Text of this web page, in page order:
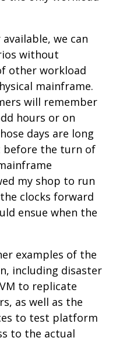
we can
without
other workload
mainframe.
will remember
hours or on
days are long
before the turn of
my shop to run
clocks forward
ensue when the
examples of the
including disaster
to replicate
as well as the
to test platform
to the actual